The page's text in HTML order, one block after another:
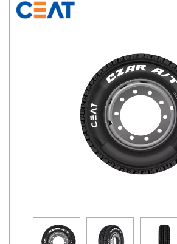
Tyre
Mantra